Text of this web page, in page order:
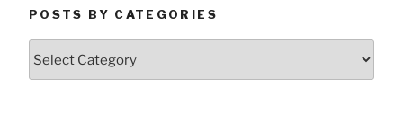
POSTS BY CATEGORIES